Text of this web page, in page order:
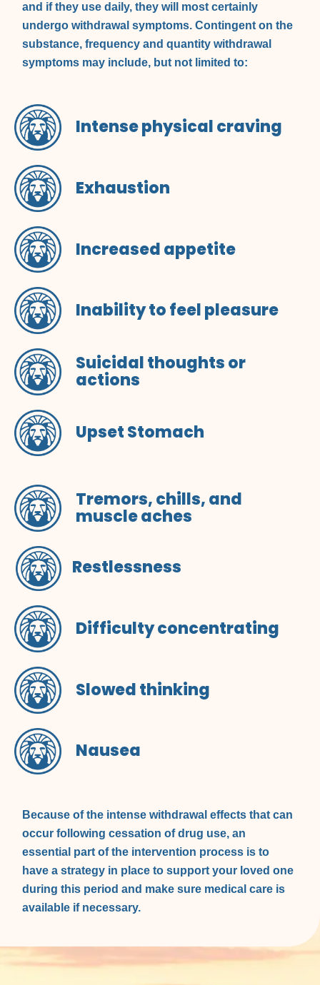
and if they use daily, they will most certainly
undergo withdrawal symptoms. Contingent on the
substance, frequency and quantity withdrawal
symptoms may include, but not limited to:
Intense physical craving
Exhaustion
Increased appetite
Inability to feel pleasure
Suicidal thoughts or
actions
Upset Stomach
Tremors, chills, and
muscle aches
Restlessness
Difficulty concentrating
Slowed thinking
Nausea
Because of the intense withdrawal effects that can
occur following cessation of drug use, an
essential part of the intervention process is to
have a strategy in place to support your loved one
during this period and make sure medical care is
available if necessary.